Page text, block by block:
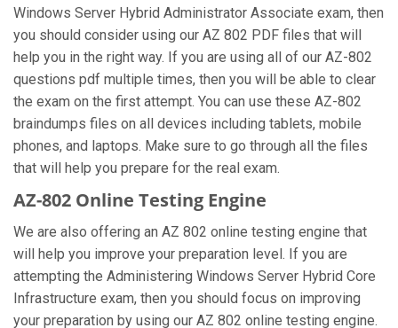
Windows Server Hybrid Administrator Associate exam, then
you should consider using our AZ 802 PDF files that will
help you in the right way. If you are using all of our AZ-802
questions pdf multiple times, then you will be able to clear
the exam on the first attempt. You can use these AZ-802
braindumps files on all devices including tablets, mobile
phones, and laptops. Make sure to go through all the files
that will help you prepare for the real exam.
AZ-802 Online Testing Engine
We are also offering an AZ 802 online testing engine that
will help you improve your preparation level. If you are
attempting the Administering Windows Server Hybrid Core
Infrastructure exam, then you should focus on improving
your preparation by using our AZ 802 online testing engine.